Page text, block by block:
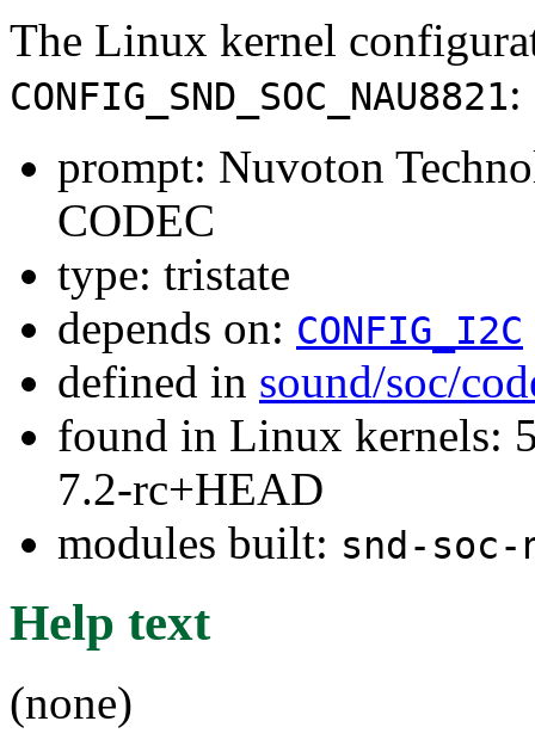
The Linux kernel
CONFIG_SND_SOC_NAU8821:
prompt: Nuvoton
CODEC
type: tristate
depends on: CONFIG_I2C
defined in sound/soc/
found in Linux kernels:
7.2-rc+HEAD
modules built: snd-soc-
Help text
(none)